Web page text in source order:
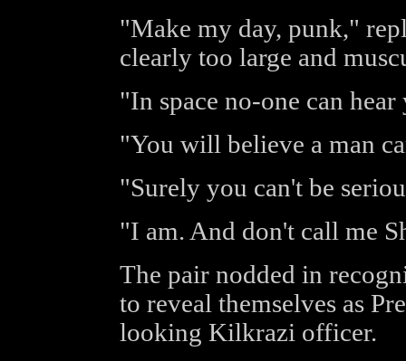
"Make my day, punk,"
clearly too large and
"In space no-one can hear
"You will believe a man
"Surely you can't be
"I am. And don't call me
The pair nodded in
to reveal themselves as
looking Kilkrazi officer.